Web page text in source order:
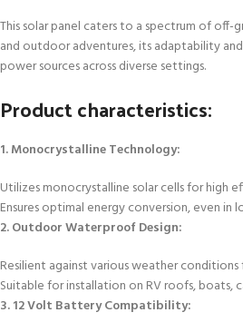
This solar panel caters to a spectrum of off-
and outdoor adventures, its adaptability
power sources across diverse settings.
Product characteristics:
1. Monocrystalline Technology:
Utilizes monocrystalline solar cells for high
Ensures optimal energy conversion, even
2. Outdoor Waterproof Design:
Resilient against various weather
Suitable for installation on RV roofs, boats,
3. 12 Volt Battery Compatibility: